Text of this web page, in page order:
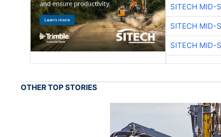
SITECH MID-
SITECH MID-
SITECH MID-
OTHER TOP STORIES